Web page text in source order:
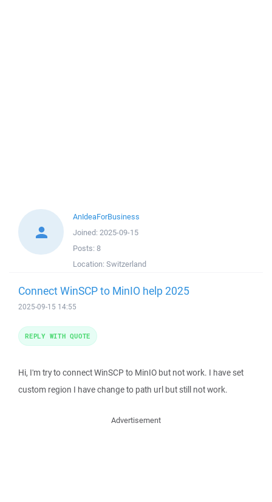
AnIdeaForBusiness
Joined: 2025-09-15
Posts: 8
Location: Switzerland
Connect WinSCP to MinIO help 2025
2025-09-15 14:55
Hi, I'm try to connect WinSCP to MinIO but not work. I have set
custom region I have change to path url but still not work.
REPLY WITH QUOTE
Advertisement